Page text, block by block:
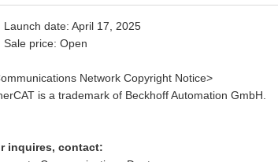
Launch date: April 17, 2025
Sale price: Open
Network Copyright Notice>
is a trademark of Beckhoff Automation GmbH.
inquires, contact: